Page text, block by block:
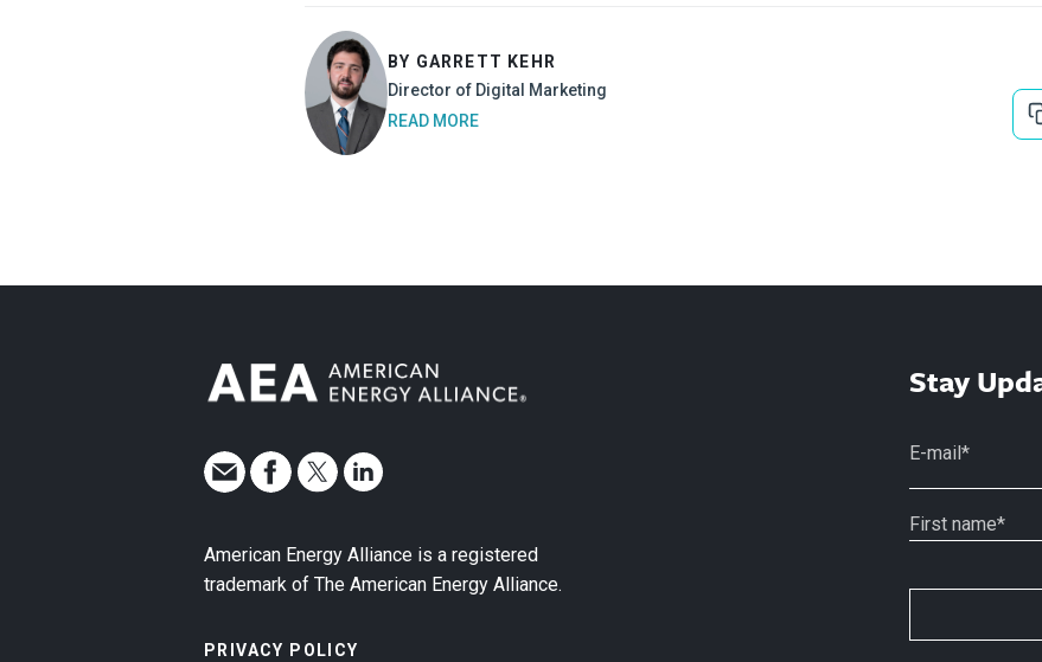
BY GARRETT KEHR
Director of Digital Marketing
READ MORE
American Energy Alliance is a registered
trademark of The American Energy Alliance.
PRIVACY POLICY
Stay